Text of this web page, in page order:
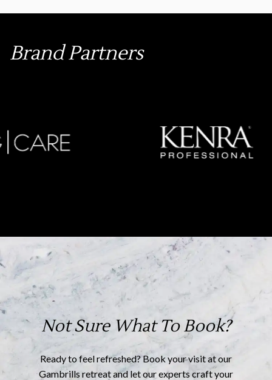
Brand Partners
Not Sure What To Book?
Ready to feel refreshed? Book your visit at our
Gambrills retreat and let our experts craft your